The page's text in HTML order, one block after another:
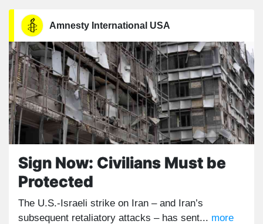
Amnesty International USA
Sign Now: Civilians Must be
Protected
The U.S.-Israeli strike on Iran – and Iran’s
subsequent retaliatory attacks – has sent... more